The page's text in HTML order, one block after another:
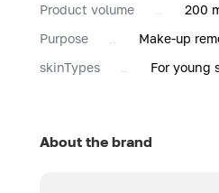
Product volume
200
Purpose
Make-up
skinTypes
For young
About the brand